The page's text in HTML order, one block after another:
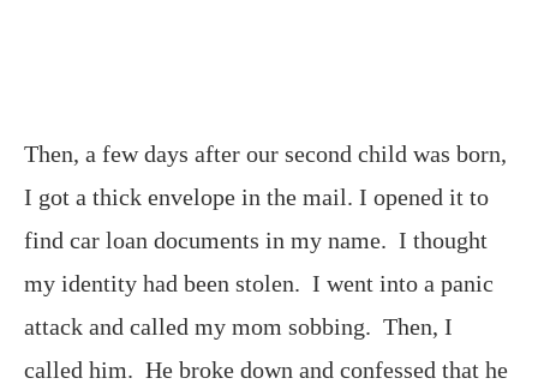
Then, a few days after our second child was born,
I got a thick envelope in the mail. I opened it to
find car loan documents in my name. I thought
my identity had been stolen. I went into a panic
attack and called my mom sobbing. Then, I
called him. He broke down and confessed that he